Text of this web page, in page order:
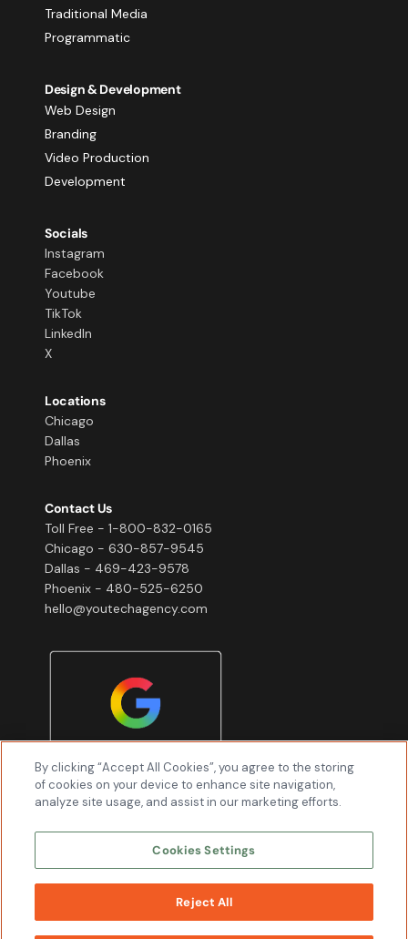
Traditional Media
Programmatic
Design & Development
Web Design
Branding
Video Production
Development
Socials
Instagram
Facebook
Youtube
TikTok
LinkedIn
X
Locations
Chicago
Dallas
Phoenix
Contact Us
Toll Free - 1-800-832-0165
Chicago - 630-857-9545
Dallas - 469-423-9578
Phoenix - 480-525-6250
hello@youtechagency.com
Youtech & Associates, Inc © 2026 All Rights
WORK
By clicking “Accept All Cookies”, you agree to the storing
of cookies on your device to enhance site navigation,
analyze site usage, and assist in our marketing efforts.
Cookies Settings
Reject All